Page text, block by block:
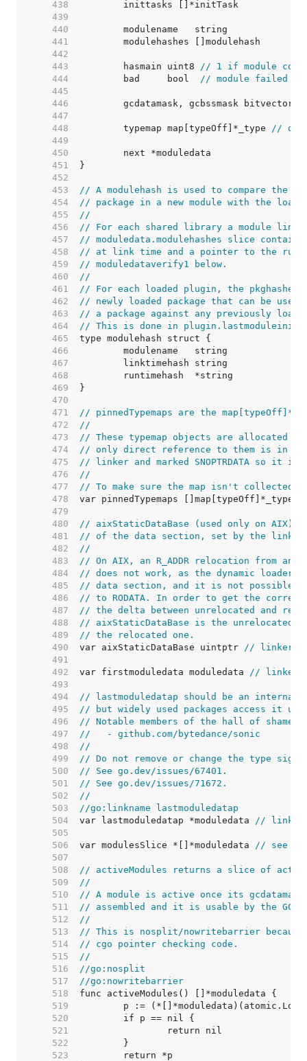
   438
   439
   440
   441
   442
   443
	hasmain uint8
// 1 if module
   444
	bad     bool
// module failed to
   445
   446
   447
   448
	typemap map[typeOff]*_type
//
   449
   450
   451
   452
   453
// A modulehash is used to compare the
   454
// package in a new module with the
   455
//
   456
// For each shared library a module
   457
// moduledata.modulehashes slice
   458
// at link time and a pointer to the
   459
// moduledataverify1 below.
   460
//
   461
// For each loaded plugin, the pkghashes
   462
// newly loaded package that can be
   463
// a package against any previously
   464
// This is done in plugin.lastmoduleinit.
   465
   466
   467
   468
   469
   470
   471
// pinnedTypemaps are the
   472
//
   473
// These typemap objects are allocated
   474
// only direct reference to them is in the
   475
// linker and marked SNOPTRDATA so it is
   476
//
   477
// To make sure the map isn't collected,
   478
   479
   480
// aixStaticDataBase (used only on AIX)
   481
// of the data section, set by the
   482
//
   483
// On AIX, an R_ADDR relocation from an
   484
// does not work, as the dynamic loader
   485
// data section, and it is not possible to
   486
// to RODATA. In order to get the correct
   487
// the delta between unrelocated and
   488
// aixStaticDataBase is the unrelocated
   489
// the relocated one.
   490
var aixStaticDataBase uintptr // linker
   491
   492
var firstmoduledata moduledata // linker
   493
   494
// lastmoduledatap should be an
   495
// but widely used packages access it
   496
// Notable members of the hall of shame
   497
//   - github.com/bytedance/sonic
   498
//
   499
// Do not remove or change the type
   500
// See go.dev/issues/67401.
   501
// See go.dev/issues/71672.
   502
//
   503
//go:linkname lastmoduledatap
   504
var lastmoduledatap *moduledata // linker
   505
   506
var modulesSlice *[]*moduledata // see
   507
   508
// activeModules returns a slice of
   509
//
   510
// A module is active once its gcdatamask
   511
// assembled and it is usable by the GC.
   512
//
   513
// This is nosplit/nowritebarrier
   514
// cgo pointer checking code.
   515
//
   516
//go:nosplit
   517
//go:nowritebarrier
   518
   519
   520
   521
   522
   523